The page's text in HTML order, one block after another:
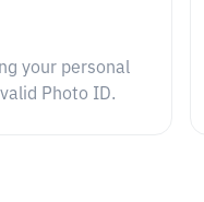
your personal
Photo ID.